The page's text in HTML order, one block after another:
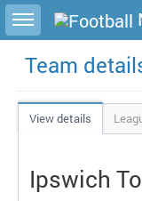
Toggle sidebar
Team
View details
Ipswich